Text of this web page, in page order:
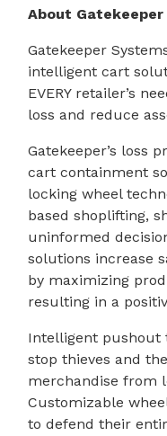
About Gatekeeper
Gatekeeper
intelligent cart
EVERY retailer’s
loss and reduce
Gatekeeper’s loss
cart containment
locking wheel
based shoplifting,
uninformed
solutions increase
by maximizing
resulting in a
Intelligent pushout
stop thieves and
merchandise from
Customizable
to defend their